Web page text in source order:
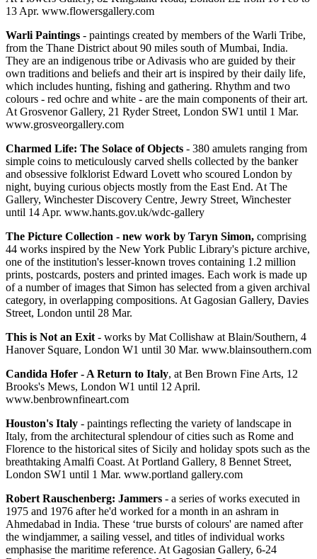
13 Apr. www.flowersgallery.com
Warli Paintings - paintings created by members of the Warli Tribe,
from the Thane District about 90 miles south of Mumbai, India.
They are an indigenous tribe or Adivasis who are guided by their
own traditions and beliefs and their art is inspired by their daily life,
which includes hunting, fishing and gathering. Rhythm and two
colours - red ochre and white - are the main components of their art.
At Grosvenor Gallery, 21 Ryder Street, London SW1 until 1 Mar.
www.grosveorgallery.com
Charmed Life: The Solace of Objects - 380 amulets ranging from
simple coins to meticulously carved shells collected by the banker
and obsessive folklorist Edward Lovett who scoured London by
night, buying curious objects mostly from the East End. At The
Gallery, Winchester Discovery Centre, Jewry Street, Winchester
until 14 Apr. www.hants.gov.uk/wdc-gallery
The Picture Collection - new work by Taryn Simon, comprising
44 works inspired by the New York Public Library's picture archive,
one of the institution's lesser-known troves containing 1.2 million
prints, postcards, posters and printed images. Each work is made up
of a number of images that Simon has selected from a given archival
category, in overlapping compositions. At Gagosian Gallery, Davies
Street, London until 28 Mar.
This is Not an Exit - works by Mat Collishaw at Blain/Southern, 4
Hanover Square, London W1 until 30 Mar. www.blainsouthern.com
Candida Hofer - A Return to Italy, at Ben Brown Fine Arts, 12
Brooks's Mews, London W1 until 12 April.
www.benbrownfineart.com
Houston's Italy - paintings reflecting the variety of landscape in
Italy, from the architectural splendour of cities such as Rome and
Florence to the historical sites of Sicily and holiday spots such as the
breathtaking Amalfi Coast. At Portland Gallery, 8 Bennet Street,
London SW1 until 1 Mar. www.portland gallery.com
Robert Rauschenberg: Jammers - a series of works executed in
1975 and 1976 after he'd worked for a month in an ashram in
Ahmedabad in India. These ‘true bursts of colours' are named after
the windjammer, a sailing vessel, and titles of individual works
emphasise the maritime reference. At Gagosian Gallery, 6-24